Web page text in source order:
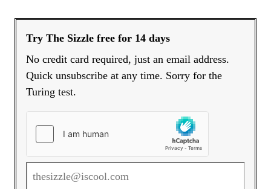
Try The Sizzle free for 14 days
No credit card required, just an email address.
Quick unsubscribe at any time. Sorry for the
Turing test.